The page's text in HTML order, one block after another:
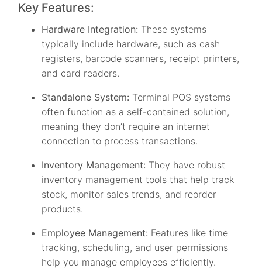
Key Features:
Hardware Integration: These systems
typically include hardware, such as cash
registers, barcode scanners, receipt printers,
and card readers.
Standalone System: Terminal POS systems
often function as a self-contained solution,
meaning they don’t require an internet
connection to process transactions.
Inventory Management: They have robust
inventory management tools that help track
stock, monitor sales trends, and reorder
products.
Employee Management: Features like time
tracking, scheduling, and user permissions
help you manage employees efficiently.